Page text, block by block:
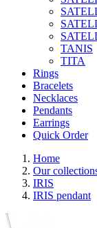
TANIS
TITA
Rings
Bracelets
Necklaces
Pendants
Earrings
Quick Order
Home
Our
IRIS
IRIS pendant